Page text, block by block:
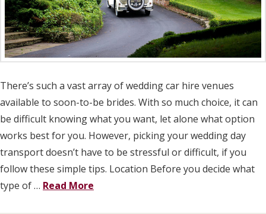
There’s such a vast array of wedding car hire venues
available to soon-to-be brides. With so much choice, it can
be difficult knowing what you want, let alone what option
works best for you. However, picking your wedding day
transport doesn’t have to be stressful or difficult, if you
follow these simple tips. Location Before you decide what
type of … Read More